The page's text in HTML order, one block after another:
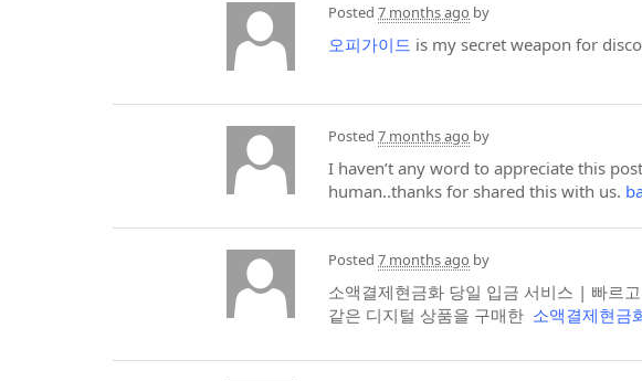
Posted 7 months ago by
오피가이드 is my secret weapon for
Posted 7 months ago by
I haven’t any word to appreciate this
human..thanks for shared this with us.
Posted 7 months ago by
소액결제현금화 당일 입금 서비스 | 빠르
같은 디지털 상품을 구매한 소액결제현금